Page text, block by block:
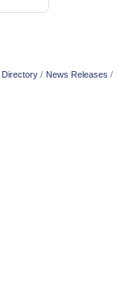
Directory News Releases